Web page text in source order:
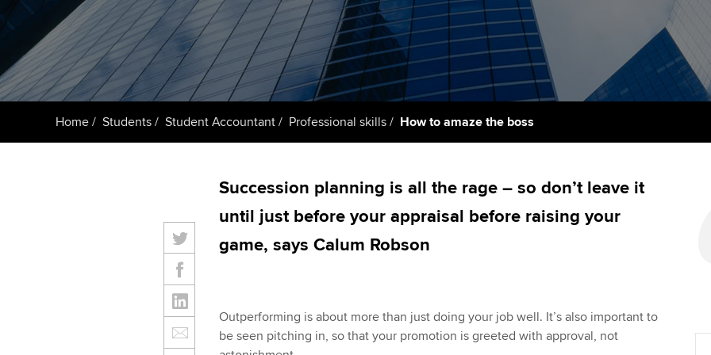
Register your interest in
ACCA
Resources to help your
organisation stay one step
ahead | ACCA
Support for employers in
Global
Computer-Based Exam (CBE)
centres
ACCA Content Partners
Registered Learning Partner
University partnerships
Regulation and
Advocacy and
Career support
Home Students Student Accountant Professional skills How to amaze the boss
Succession planning is all the rage – so don’t leave it
until just before your appraisal before raising your
game, says Calum Robson
Outperforming is about more than just doing your job well. It’s also important to
be seen pitching in, so that your promotion is greeted with approval, not